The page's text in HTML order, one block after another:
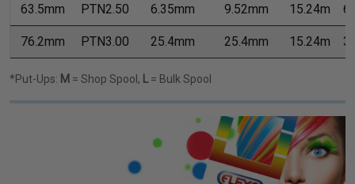
63.5mm PTN2.50 6.35mm 9.52mm 15.24m
76.2mm PTN3.00 25.4mm 25.4mm 15.24m
*Put-Ups: M = Shop Spool, L = Bulk Spool